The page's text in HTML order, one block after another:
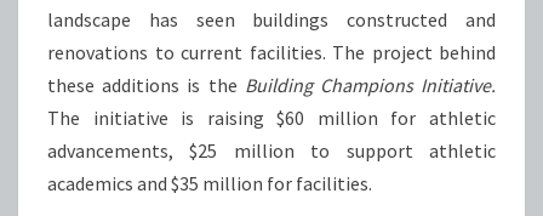
landscape has seen buildings constructed and
renovations to current facilities. The project behind
these additions is the Building Champions Initiative.
The initiative is raising $60 million for athletic
advancements, $25 million to support athletic
academics and $35 million for facilities.